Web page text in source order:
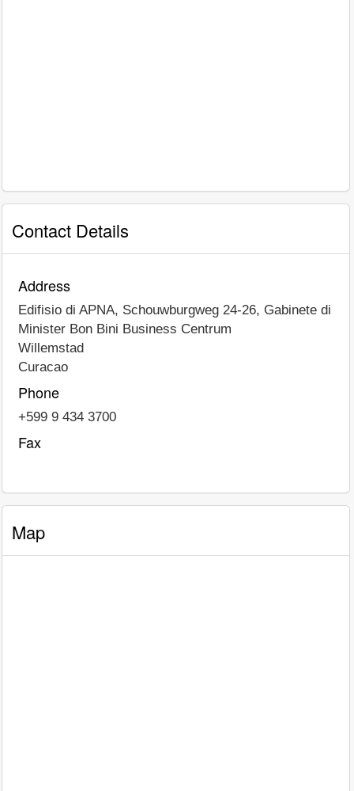
Contact Details
Address
Edifisio di APNA, Schouwburgweg 24-26, Gabinete di
Minister Bon Bini Business Centrum
Willemstad
Curacao
Phone
+599 9 434 3700
Fax
Map